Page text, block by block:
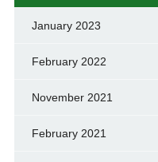
January 2023
February 2022
November 2021
February 2021